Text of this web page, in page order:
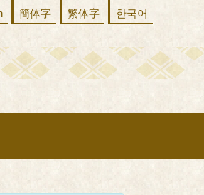
簡体字 繁体字 한국어